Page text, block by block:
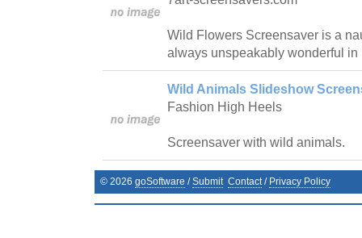
Wild Flowers Screensaver is a
always unspeakably wonderful
Wild Animals Slideshow
Fashion High Heels
Screensaver with wild animals.
© 2026 goSoftware /Submit Contact/ Privacy Policy